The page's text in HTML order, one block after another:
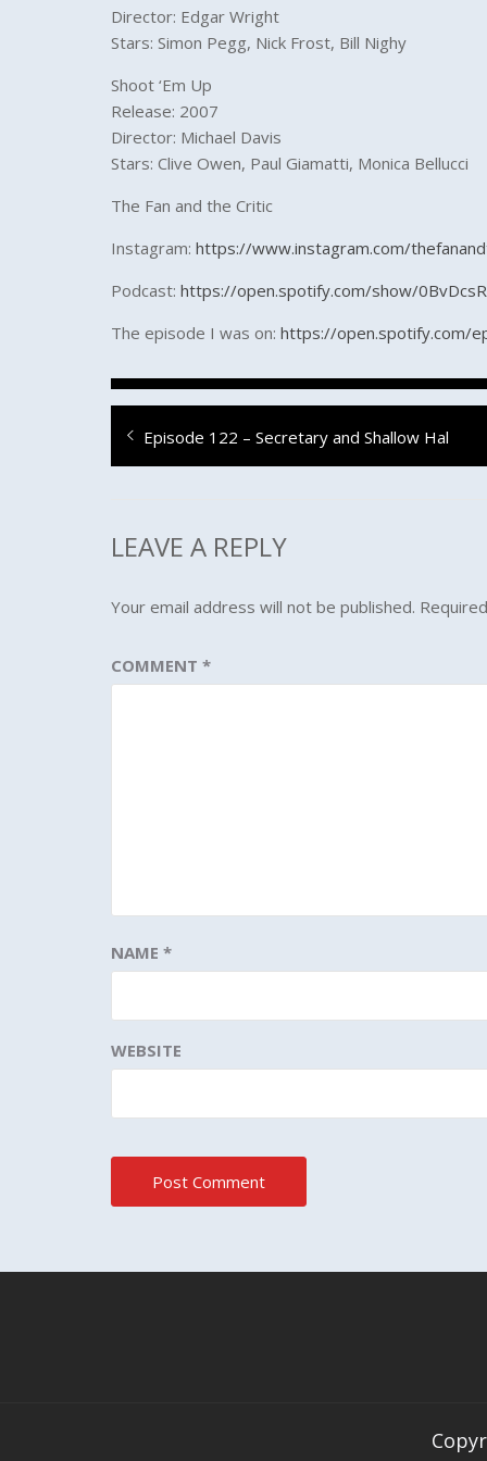
Director: Edgar Wright
Stars: Simon Pegg, Nick Frost, Bill Nighy
Shoot ‘Em Up
Release: 2007
Director: Michael Davis
Stars: Clive Owen, Paul Giamatti, Monica Bellucci
The Fan and the Critic
Instagram: https://www.instagram.com/
Podcast: https://open.spotify.com/show/
The episode I was on: https://open.spotify.com/
Post
navigation
Previous
post:
Episode 122 – Secretary and Shallow Hal
LEAVE A REPLY
Your email address will not be published.
COMMENT *
NAME *
WEBSITE